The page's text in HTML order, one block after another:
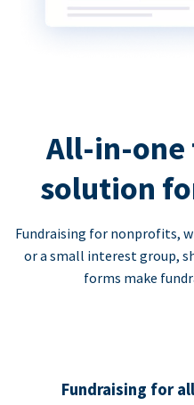
All-in-
solution
Fundraising for nonprofits,
or a small interest group,
forms make
Fundraising for